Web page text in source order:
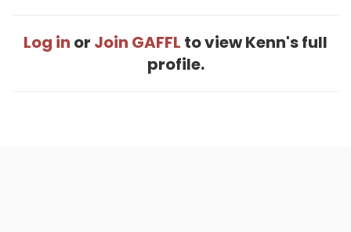
Log in or Join GAFFL to view Kenn's full
profile.